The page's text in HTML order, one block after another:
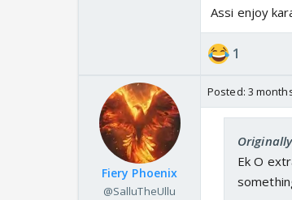
Assi enjoy
1
Fiery Phoenix
@SalluTheUllu
Posted: 3
Ek O